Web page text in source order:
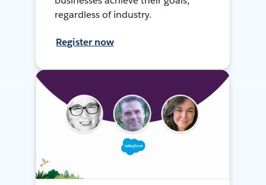
regardless of industry.
Register now